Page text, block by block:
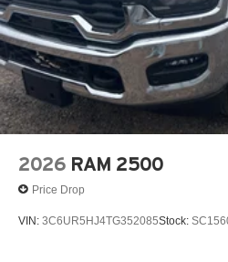
Traffic Services; Black Exterior
Headrest Seat; 18" X 8.0" Steel
Carpet Floor Covering; Off-
Tire Fill Alert; Trailer Tow
Radio; Power Heated Folding
Uconnect 5 Navigation with
Mirrors with Supplemental
Control; Manual Adjust 4-Way
Telescoping Mirrors; Power
2026 RAM 2500
Price Drop
VIN: 3C6UR5HJ4TG352085Stock: